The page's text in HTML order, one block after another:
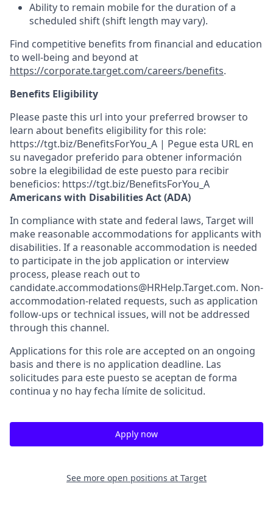
Ability to remain mobile for the duration of a
scheduled shift (shift length may vary).
Find competitive benefits from financial and education
to well-being and beyond at
https://corporate.target.com/careers/benefits.
Benefits Eligibility
Please paste this url into your preferred browser to
learn about benefits eligibility for this role:
https://tgt.biz/BenefitsForYou_A | Pegue esta URL en
su navegador preferido para obtener información
sobre la elegibilidad de este puesto para recibir
beneficios: https://tgt.biz/BenefitsForYou_A
Americans with Disabilities Act (ADA)
In compliance with state and federal laws, Target will
make reasonable accommodations for applicants with
disabilities. If a reasonable accommodation is needed
to participate in the job application or interview
process, please reach out to
candidate.accommodations@HRHelp.Target.com. Non-
accommodation-related requests, such as application
follow-ups or technical issues, will not be addressed
through this channel.
Applications for this role are accepted on an ongoing
basis and there is no application deadline. Las
solicitudes para este puesto se aceptan de forma
continua y no hay fecha límite de solicitud.
Apply now
See more open positions at Target